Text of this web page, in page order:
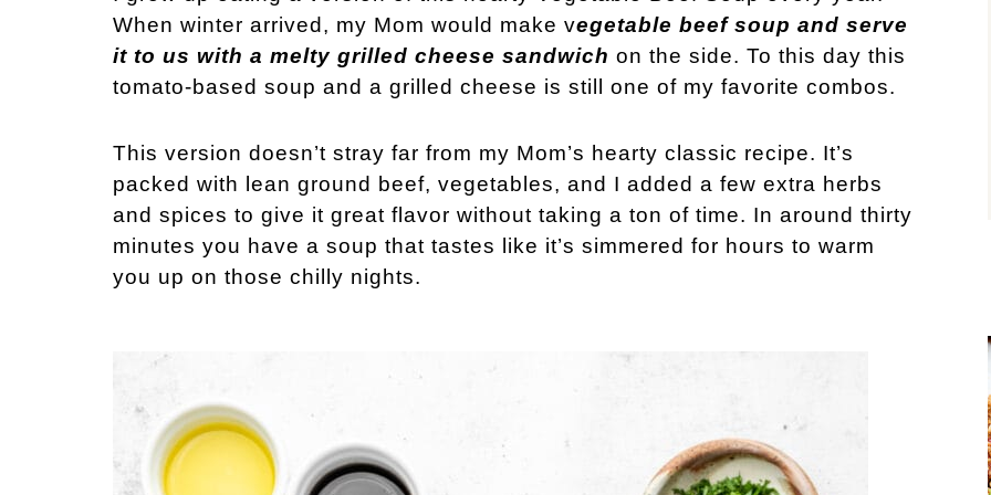
When winter arrived, my Mom would make vegetable beef soup and serve
it to us with a melty grilled cheese sandwich on the side. To this day this
tomato-based soup and a grilled cheese is still one of my favorite combos.
This version doesn’t stray far from my Mom’s hearty classic recipe. It’s
packed with lean ground beef, vegetables, and I added a few extra herbs
and spices to give it great flavor without taking a ton of time. In around thirty
minutes you have a soup that tastes like it’s simmered for hours to warm
you up on those chilly nights.